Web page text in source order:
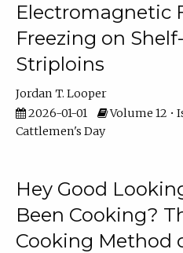
Electromagnetic
Freezing on
Striploins
Jordan T. Looper
2026-01-01
Volume 12 •
Cattlemen's Day
Hey Good
Been Cooking?
Cooking Method